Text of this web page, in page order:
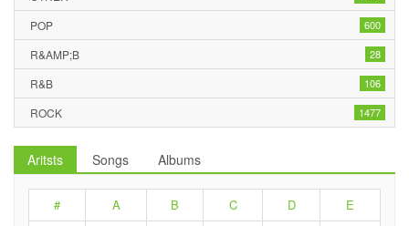
600
POP
28
R&AMP;B
106
R&B
1477
ROCK
Aritsts Songs Albums
# A B C D
E